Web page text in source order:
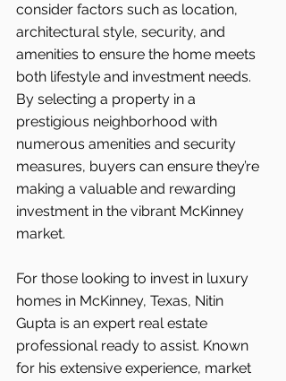
consider factors such as location,
architectural style, security, and
amenities to ensure the home meets
both lifestyle and investment needs.
By selecting a property in a
prestigious neighborhood with
numerous amenities and security
measures, buyers can ensure they’re
making a valuable and rewarding
investment in the vibrant McKinney
market.
For those looking to invest in luxury
homes in McKinney, Texas, Nitin
Gupta is an expert real estate
professional ready to assist. Known
for his extensive experience, market